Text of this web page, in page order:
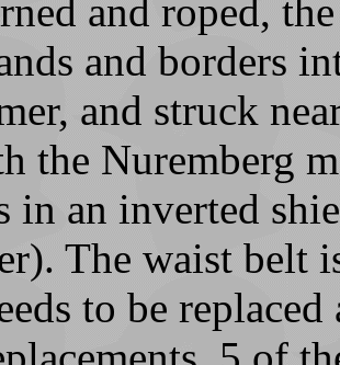
and roped,
and borders
and struck
the Nuremberg
in an inverted
The waist belt
to be